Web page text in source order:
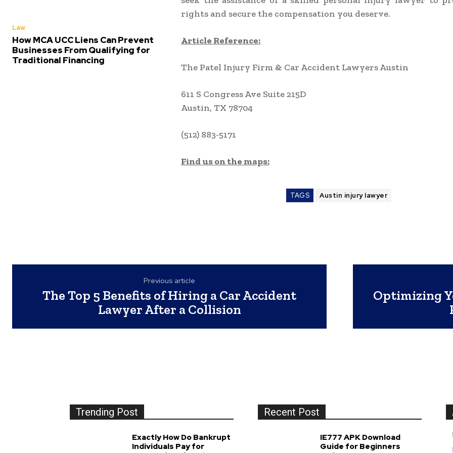
Law
How MCA UCC Liens Can Prevent
Businesses From Qualifying for
Traditional Financing
rights and secure the compensation you deserve.
Article Reference:
The Patel Injury Firm & Car Accident Lawyers Austin
611 S Congress Ave Suite 215D
Austin, TX 78704
(512) 883-5171
Find us on the maps:
TAGS Austin injury lawyer
Previous article
The Top 5 Benefits of Hiring a Car Accident
Lawyer After a Collision
Optimizing
Trending Post
Exactly How Do Bankrupt
Individuals Pay for
Recent Post
IE777 APK Download
Guide for Beginners